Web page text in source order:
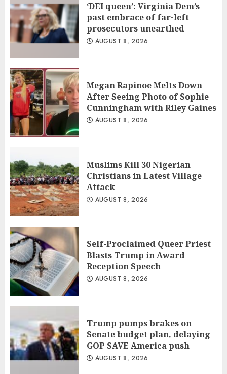
‘DEI queen’: Virginia Dem’s
past embrace of far-left
prosecutors unearthed
AUGUST 8, 2026
Megan Rapinoe Melts Down
After Seeing Photo of Sophie
Cunningham with Riley Gaines
AUGUST 8, 2026
Muslims Kill 30 Nigerian
Christians in Latest Village
Attack
AUGUST 8, 2026
Self-Proclaimed Queer Priest
Blasts Trump in Award
Reception Speech
AUGUST 8, 2026
Trump pumps brakes on
Senate budget plan, delaying
GOP SAVE America push
AUGUST 8, 2026